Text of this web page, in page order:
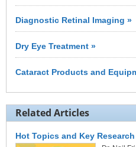
Diagnostic Retinal Imaging »
Dry Eye Treatment »
Cataract Products and
Related Articles
Hot Topics and Key